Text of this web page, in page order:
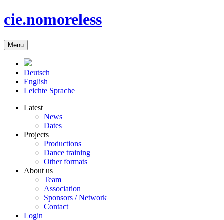
cie.nomoreless
Menu
Deutsch
English
Leichte Sprache
Latest
News
Dates
Projects
Productions
Dance training
Other formats
About us
Team
Association
Sponsors / Network
Contact
Login